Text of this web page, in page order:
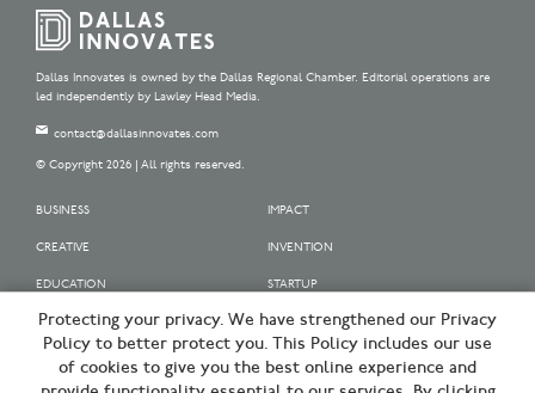
Dallas Innovates is owned by the Dallas Regional Chamber. Editorial operations are
led independently by Lawley Head Media.
contact@dallasinnovates.com
© Copyright 2026 | All rights reserved.
BUSINESS
CREATIVE
EDUCATION
IMPACT
INVENTION
STARTUP
OUR SPONSORS
OUR PARTNERS
Protecting your privacy. We have strengthened our Privacy
Policy to better protect you. This Policy includes our use
of cookies to give you the best online experience and